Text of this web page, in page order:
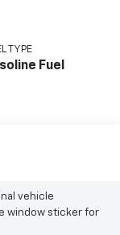
TYPE
Fuel
vehicle
window sticker for